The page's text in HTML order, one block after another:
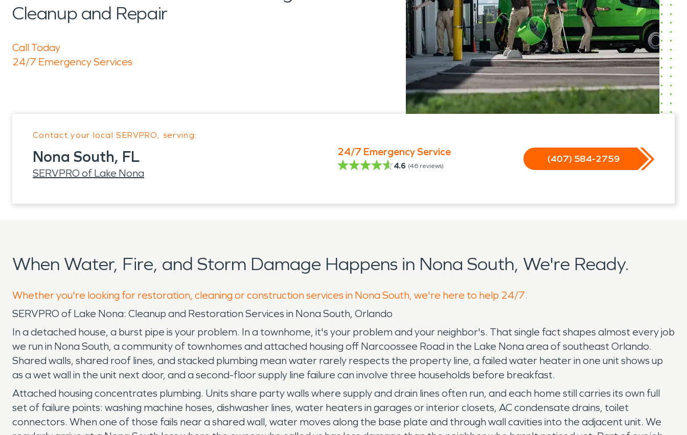
Cleanup and Repair
Call Today
24/7 Emergency Services
Contact your local SERVPRO, serving:
Nona South, FL
SERVPRO of Lake Nona
24/7 Emergency Service
4.6 (46 reviews)
(407) 584-2759
When Water, Fire, and Storm Damage Happens in Nona South, We're Ready.
Whether you're looking for restoration, cleaning or construction services in Nona South, we're here to help 24/7.
SERVPRO of Lake Nona: Cleanup and Restoration Services in Nona South, Orlando
In a detached house, a burst pipe is your problem. In a townhome, it's your problem and your neighbor's. That single fact shapes almost every job
we run in Nona South, a community of townhomes and attached housing off Narcoossee Road in the Lake Nona area of southeast Orlando.
Shared walls, shared roof lines, and stacked plumbing mean water rarely respects the property line, a failed water heater in one unit shows up
as a wet wall in the unit next door, and a second-floor supply line failure can involve three households before breakfast.
Attached housing concentrates plumbing. Units share party walls where supply and drain lines often run, and each home still carries its own full
set of failure points: washing machine hoses, dishwasher lines, water heaters in garages or interior closets, AC condensate drains, toilet
connectors. When one of those fails near a shared wall, water moves along the base plate and through wall cavities into the adjacent unit. We